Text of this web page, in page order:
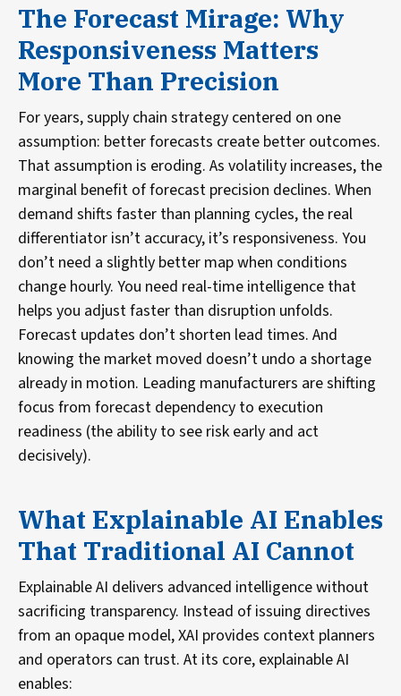
The Forecast Mirage: Why
Responsiveness Matters
More Than Precision
For years, supply chain strategy centered on one
assumption: better forecasts create better outcomes.
That assumption is eroding. As volatility increases, the
marginal benefit of forecast precision declines. When
demand shifts faster than planning cycles, the real
differentiator isn’t accuracy, it’s responsiveness. You
don’t need a slightly better map when conditions
change hourly. You need real-time intelligence that
helps you adjust faster than disruption unfolds.
Forecast updates don’t shorten lead times. And
knowing the market moved doesn’t undo a shortage
already in motion. Leading manufacturers are shifting
focus from forecast dependency to execution
readiness (the ability to see risk early and act
decisively).
What Explainable AI Enables
That Traditional AI Cannot
Explainable AI delivers advanced intelligence without
sacrificing transparency. Instead of issuing directives
from an opaque model, XAI provides context planners
and operators can trust. At its core, explainable AI
enables: